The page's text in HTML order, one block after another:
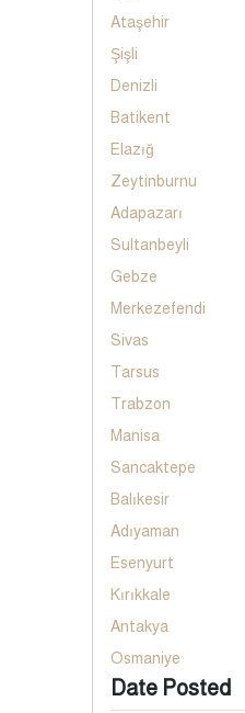
Ataşehir
Şişli
Denizli
Batikent
Elazığ
Zeytinburnu
Adapazarı
Sultanbeyli
Gebze
Merkezefendi
Sivas
Tarsus
Trabzon
Manisa
Sancaktepe
Balıkesir
Adıyaman
Esenyurt
Kırıkkale
Antakya
Osmaniye
Date Posted